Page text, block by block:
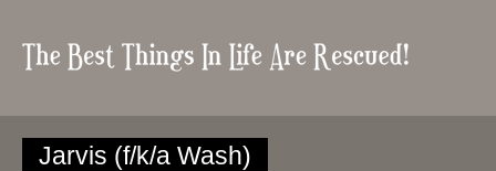
Jarvis (f/k/a Wash)